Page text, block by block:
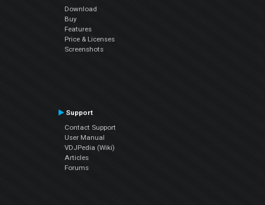
Download
Buy
Features
Price & Licenses
Screenshots
Support
Contact Support
User Manual
VDJPedia (Wiki)
Articles
Forums